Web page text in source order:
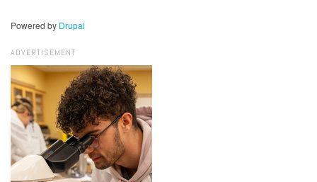
Powered by Drupal
ADVERTISEMENT